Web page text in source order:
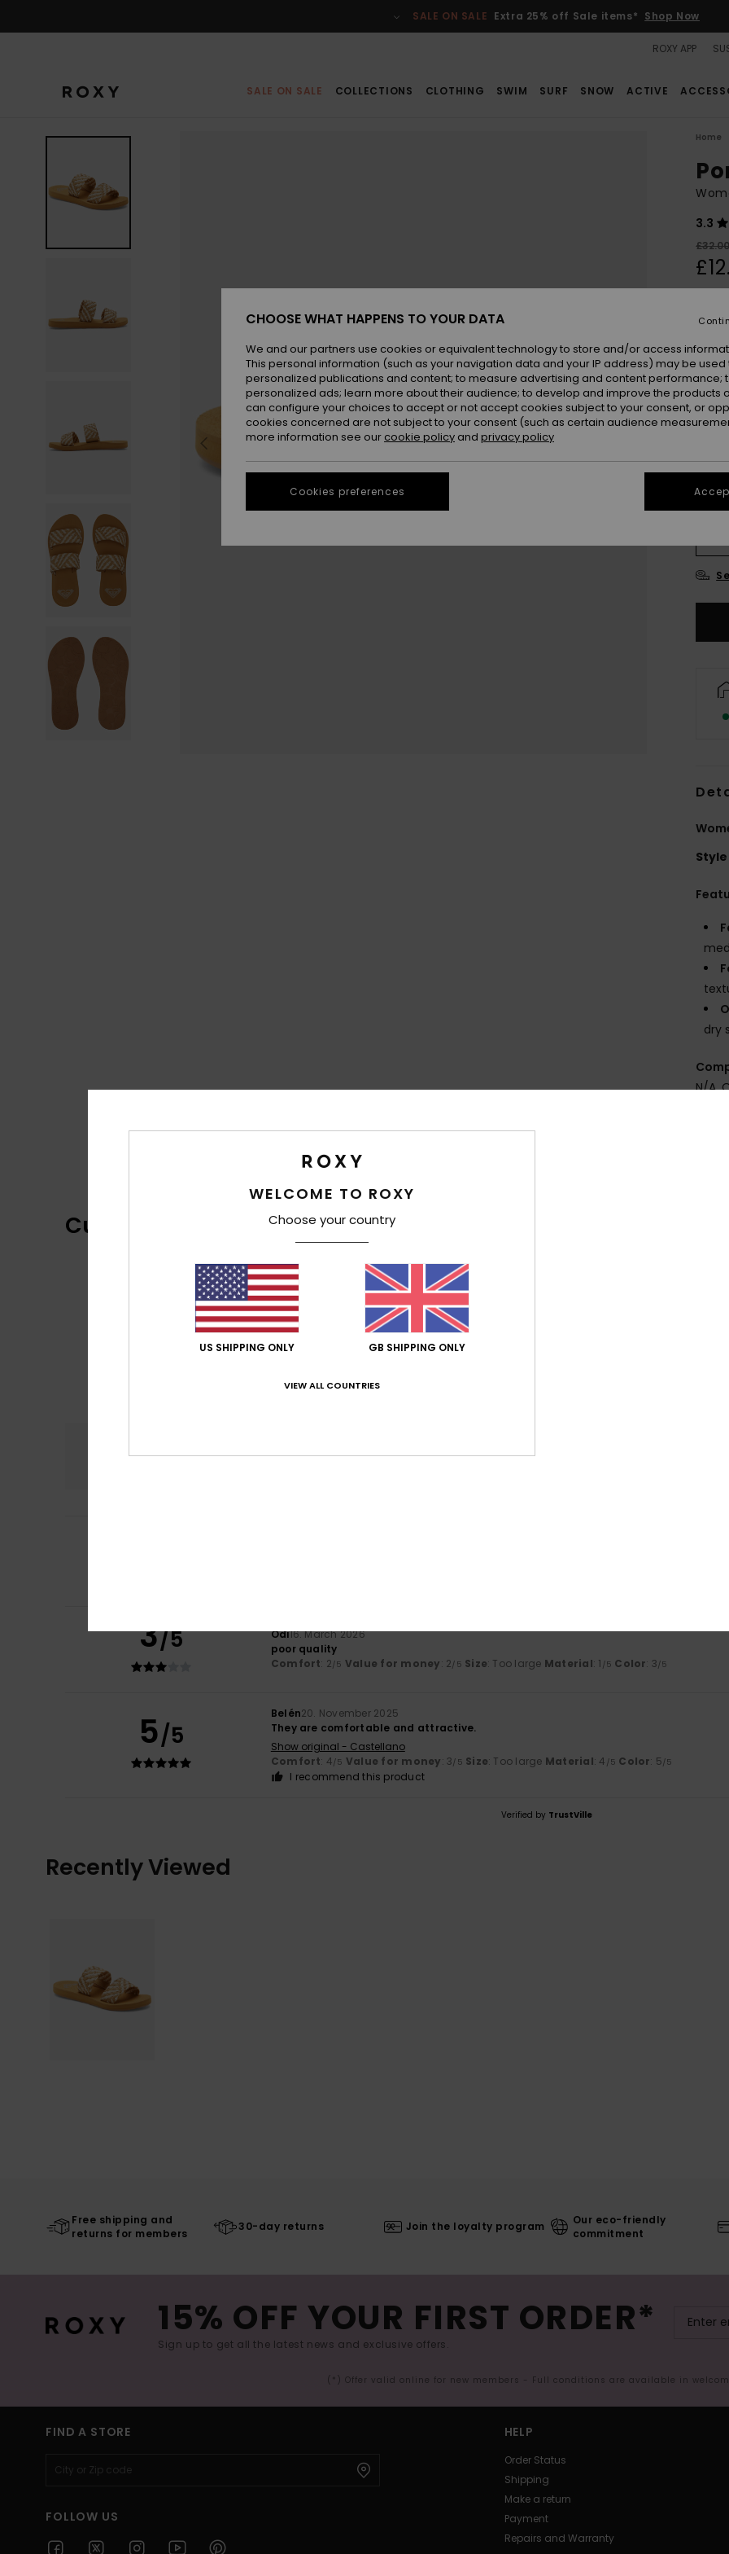
SALE ON SALE Extra 25% off Sale items* Shop Now
ROXY APP
SALE ON SALE COLLECTIONS CLOTHING SWIM SURF SNOW ACTIVE
Home
3.3
£32.00
SALE
Style
dry
N/A,
Customer Reviews
2.7
2.7
3/5 Odi16. March 2026
poor quality
Comfort: 2/5 Value for money: 2/5 Size: Too large Material: 1 /5 Color: 3/5
5/5
Belén20. November 2025
They are comfortable and attractive.
Show original - Castellano
Comfort: 4/5 Value for money: 3/5 Size: Too large Material: 4 /5 Color: 5/5
I recommend this product
Verified by TrustVille
Recently Viewed
Free shipping and
returns for members
30-day returns Join the loyalty program
Our eco-friendly
commitment
15% OFF YOUR FIRST ORDER*
Sign up to get all the latest news and exclusive offers.
(*) Offer valid online for new members - Full conditions are available in
FIND A STORE
FOLLOW US
HELP
Order Status
Shipping
Make a return
Payment
Repairs and Warranty
WELCOME TO ROXY
Choose your country
US SHIPPING ONLY GB SHIPPING ONLY
VIEW ALL COUNTRIES
CHOOSE WHAT HAPPENS TO YOUR DATA
We and our partners use cookies or equivalent technology to store and/or access
This personal information (such as your navigation data and your IP address) may be used
personalized publications and content; to measure advertising and content performance;
personalized ads; learn more about their audience; to develop and improve the products
can configure your choices to accept or not accept cookies subject to your consent, or
cookies concerned are not subject to your consent (such as certain audience
more information see our cookie policy and privacy policy
Cookies preferences